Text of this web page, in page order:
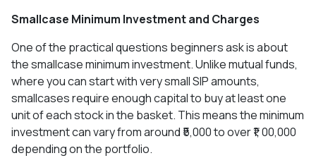
Smallcase Minimum Investment and Charges
One of the practical questions beginners ask is about
the smallcase minimum investment. Unlike mutual funds,
where you can start with very small SIP amounts,
smallcases require enough capital to buy at least one
unit of each stock in the basket. This means the minimum
investment can vary from around ₹5,000 to over ₹1, 00,000
depending on the portfolio.